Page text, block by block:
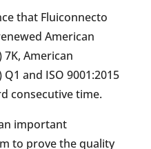
that Fluiconnecto
American
American
and ISO 9001:2015
consecutive time.
important
to prove the quality